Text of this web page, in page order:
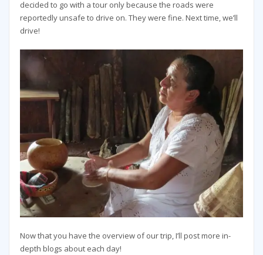
decided to go with a tour only because the roads were
reportedly unsafe to drive on. They were fine. Next time, we’ll
drive!
Now that you have the overview of our trip, I’ll post more in-
depth blogs about each day!